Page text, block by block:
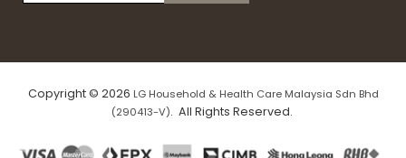
Copyright © 2026 LG Household & Health Care Malaysia Sdn Bhd
(290413-V). All Rights Reserved.